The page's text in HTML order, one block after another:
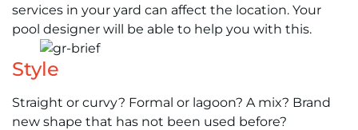
services in your yard can affect the location. Your
pool designer will be able to help you with this.
Style
Straight or curvy? Formal or lagoon? A mix? Brand
new shape that has not been used before?